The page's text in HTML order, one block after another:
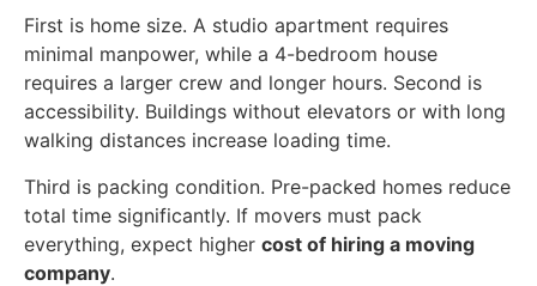
First is home size. A studio apartment requires
minimal manpower, while a 4-bedroom house
requires a larger crew and longer hours. Second is
accessibility. Buildings without elevators or with long
walking distances increase loading time.
Third is packing condition. Pre-packed homes reduce
total time significantly. If movers must pack
everything, expect higher cost of hiring a moving
company.